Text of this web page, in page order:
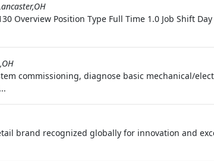
Overview Position Type Full Time 1.0 Job Shift
commissioning, diagnose basic mechanical/
brand recognized globally for innovation and